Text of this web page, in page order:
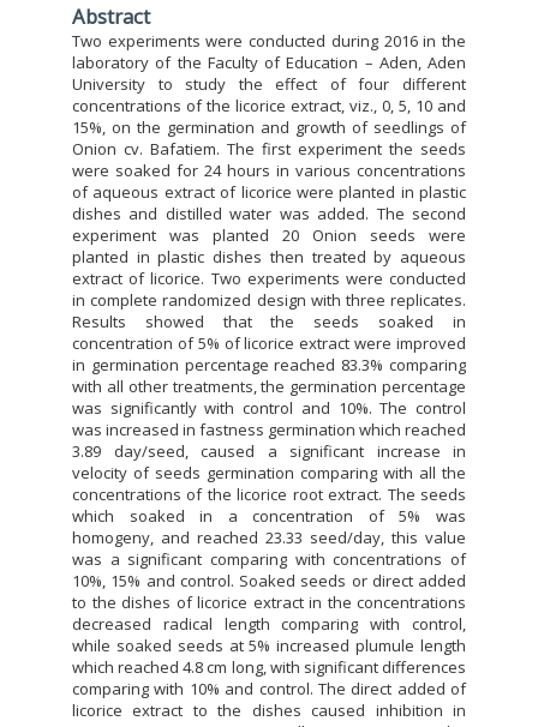
Abstract
Two experiments were conducted during 2016 in the
laboratory of the Faculty of Education – Aden, Aden
University to study the effect of four different
concentrations of the licorice extract, viz., 0, 5, 10 and
15%, on the germination and growth of seedlings of
Onion cv. Bafatiem. The first experiment the seeds
were soaked for 24 hours in various concentrations
of aqueous extract of licorice were planted in plastic
dishes and distilled water was added. The second
experiment was planted 20 Onion seeds were
planted in plastic dishes then treated by aqueous
extract of licorice. Two experiments were conducted
in complete randomized design with three replicates.
Results showed that the seeds soaked in
concentration of 5% of licorice extract were improved
in germination percentage reached 83.3% comparing
with all other treatments, the germination percentage
was significantly with control and 10%. The control
was increased in fastness germination which reached
3.89 day/seed, caused a significant increase in
velocity of seeds germination comparing with all the
concentrations of the licorice root extract. The seeds
which soaked in a concentration of 5% was
homogeny, and reached 23.33 seed/day, this value
was a significant comparing with concentrations of
10%, 15% and control. Soaked seeds or direct added
to the dishes of licorice extract in the concentrations
decreased radical length comparing with control,
while soaked seeds at 5% increased plumule length
which reached 4.8 cm long, with significant differences
comparing with 10% and control. The direct added of
licorice extract to the dishes caused inhibition in